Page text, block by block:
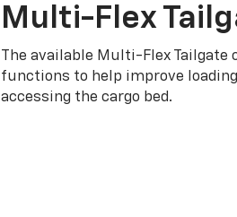
Multi-Flex
The available Multi-Flex
functions to help improve
accessing the cargo bed.